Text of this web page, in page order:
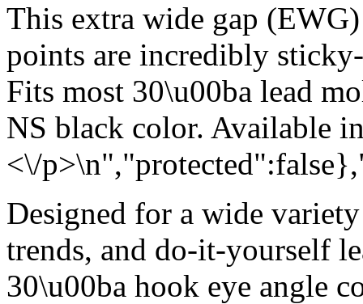
This extra wide gap
points are incredibly
Fits most 30\u00ba lead
NS black color. Available
<\/
Designed for a wide
trends, and do-it-yourself
30\u00ba hook eye angle